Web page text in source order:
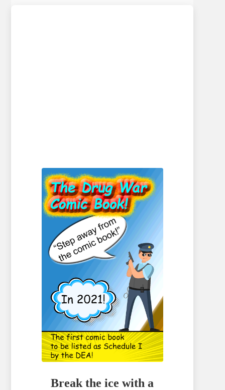
Break the ice with a